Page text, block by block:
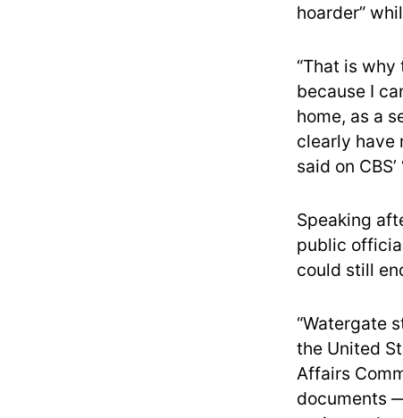
hoarder”
“That is
because I
home, as a
clearly have
said on
Speaking
public
could still
“Watergate
the United
Affairs
documents